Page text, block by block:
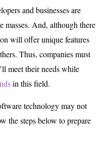
and businesses are
masses. And, although there
will offer unique features
Thus, companies must
meet their needs while
in this field.
technology may not
the steps below to prepare